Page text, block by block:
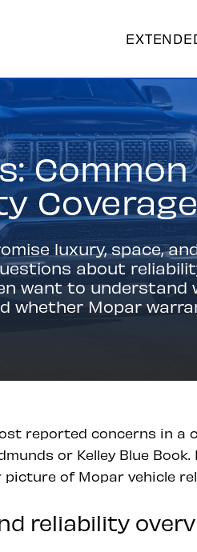
luxury, space,
about
want to understand
whether Mopar
reported concerns in a
or Kelley Blue
of Mopar vehicle
reliability